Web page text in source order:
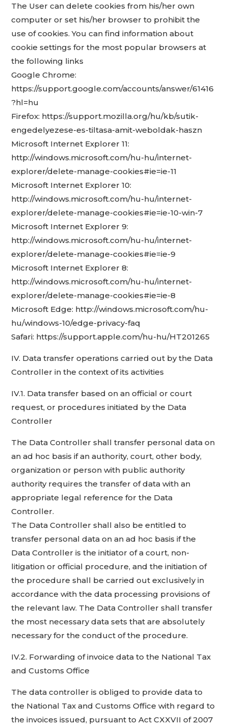
The User can delete cookies from his/her own
computer or set his/her browser to prohibit the
use of cookies. You can find information about
cookie settings for the most popular browsers at
the following links
Google Chrome:
https://support.google.com/accounts/answer/61416
?hl=hu
Firefox: https://support.mozilla.org/hu/kb/sutik-
engedelyezese-es-tiltasa-amit-weboldak-haszn
Microsoft Internet Explorer 11:
http://windows.microsoft.com/hu-hu/internet-
explorer/delete-manage-cookies#ie=ie-11
Microsoft Internet Explorer 10:
http://windows.microsoft.com/hu-hu/internet-
explorer/delete-manage-cookies#ie=ie-10-win-7
Microsoft Internet Explorer 9:
http://windows.microsoft.com/hu-hu/internet-
explorer/delete-manage-cookies#ie=ie-9
Microsoft Internet Explorer 8:
http://windows.microsoft.com/hu-hu/internet-
explorer/delete-manage-cookies#ie=ie-8
Microsoft Edge: http://windows.microsoft.com/hu-
hu/windows-10/edge-privacy-faq
Safari: https://support.apple.com/hu-hu/HT201265
IV. Data transfer operations carried out by the Data
Controller in the context of its activities
IV.1. Data transfer based on an official or court
request, or procedures initiated by the Data
Controller
The Data Controller shall transfer personal data on
an ad hoc basis if an authority, court, other body,
organization or person with public authority
authority requires the transfer of data with an
appropriate legal reference for the Data
Controller.
The Data Controller shall also be entitled to
transfer personal data on an ad hoc basis if the
Data Controller is the initiator of a court, non-
litigation or official procedure, and the initiation of
the procedure shall be carried out exclusively in
accordance with the data processing provisions of
the relevant law. The Data Controller shall transfer
the most necessary data sets that are absolutely
necessary for the conduct of the procedure.
IV.2. Forwarding of invoice data to the National Tax
and Customs Office
The data controller is obliged to provide data to
the National Tax and Customs Office with regard to
the invoices issued, pursuant to Act CXXVII of 2007